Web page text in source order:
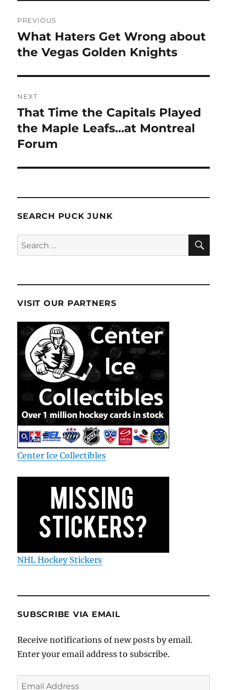
navigation
PREVIOUS
Previous
post:
What Haters Get Wrong about
the Vegas Golden Knights
NEXT
Next
post:
That Time the Capitals Played
the Maple Leafs…at Montreal
Forum
SEARCH PUCK JUNK
Search
for:
VISIT OUR PARTNERS
Center Ice Collectibles
NHL Hockey Stickers
SUBSCRIBE VIA EMAIL
Receive notifications of new posts by email.
Enter your email address to subscribe.
Email